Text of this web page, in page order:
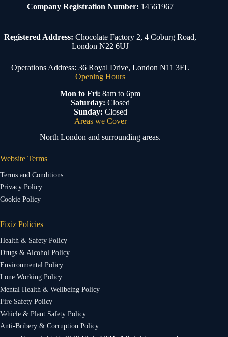
Company Registration Number: 14561967
Registered Address: Chocolate Factory 2, 4 Coburg Road,
London N22 6UJ
Operations Address: 36 Royal Drive, London N11 3FL
Opening Hours
Mon to Fri: 8am to 6pm
Saturday: Closed
Sunday: Closed
Areas we Cover
North London and surrounding areas.
Website Terms
Terms and Conditions
Privacy Policy
Cookie Policy
Fixiz Policies
Health & Safety Policy
Drugs & Alcohol Policy
Environmental Policy
Lone Working Policy
Mental Health & Wellbeing Policy
Fire Safety Policy
Vehicle & Plant Safety Policy
Anti-Bribery & Corruption Policy